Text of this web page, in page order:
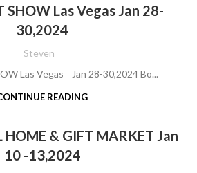
SHOW Las Vegas Jan 28-
30,2024
Steven
Las Vegas Jan 28-30,2024 Bo...
READING
HOME & GIFT MARKET Jan
10 -13,2024